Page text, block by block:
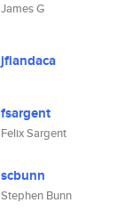
James G
jfiandaca
fsargent
Felix Sargent
scbunn
Stephen Bunn